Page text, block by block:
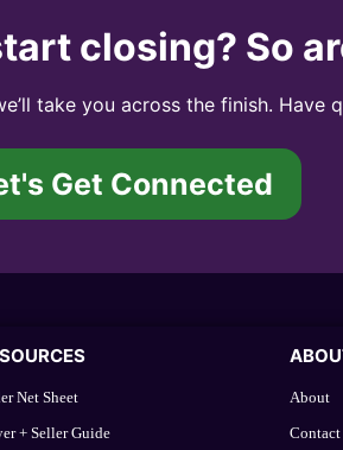
closing? So
take you across the finish. Have
Get Connected
Net Sheet
+ Seller Guide
About
Contact